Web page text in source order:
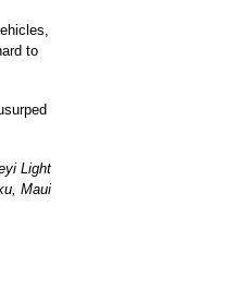
to
Light
Maui